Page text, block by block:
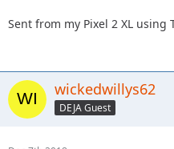
Sent from my Pixel 2 XL using
wickedwillys62
DEJA Guest